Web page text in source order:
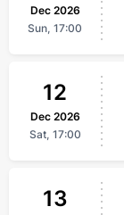
Dec 2026
Sun, 17:00
12
Dec 2026
Sat, 17:00
13